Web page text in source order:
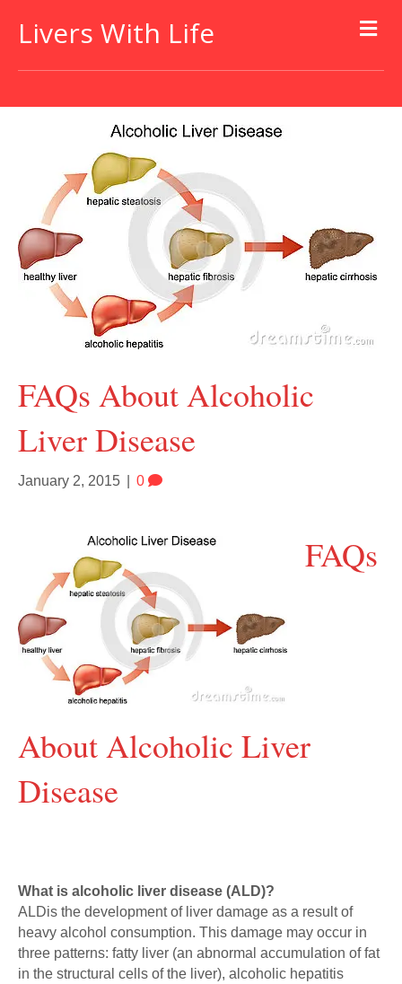
Livers With Life
FAQs About Alcoholic
Liver Disease
January 2, 2015 0
FAQs
About Alcoholic Liver
Disease
What is alcoholic liver disease (ALD)?
ALDis the development of liver damage as a result of
heavy alcohol consumption. This damage may occur in
three patterns: fatty liver (an abnormal accumulation of fat
in the structural cells of the liver), alcoholic hepatitis